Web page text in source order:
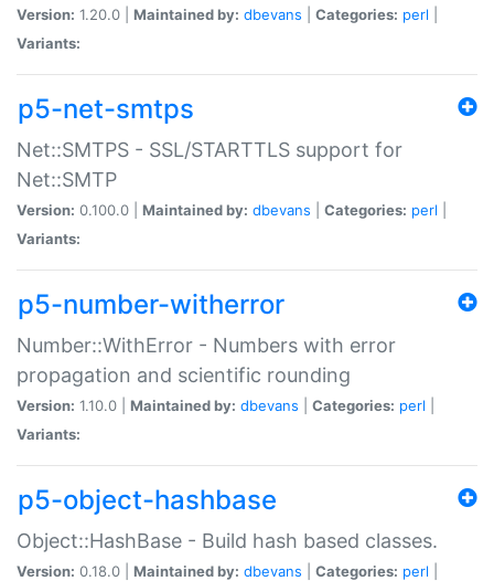
Version: 1.20.0 | Maintained by: dbevans Categories: perl
Variants:
p5-net-smtps
Net::SMTPS - SSL/STARTTLS support for
Net::SMTP
Version: 0.100.0 | Maintained by: dbevans Categories: perl
Variants:
p5-number-witherror
Number::WithError - Numbers with error
propagation and scientific rounding
Version: 1.10.0 | Maintained by: dbevans Categories: perl
Variants:
p5-object-hashbase
Object::HashBase - Build hash based classes.
Version: 0.18.0 | Maintained by: dbevans Categories: perl